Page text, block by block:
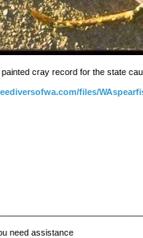
cray record for the state
files/
need assistance